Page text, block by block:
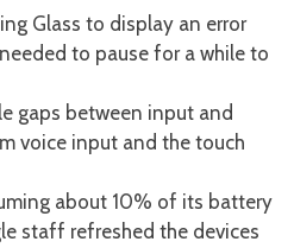
Glass to display an error
to pause for a while to
gaps between input and
voice input and the touch
about 10% of its battery
staff refreshed the devices